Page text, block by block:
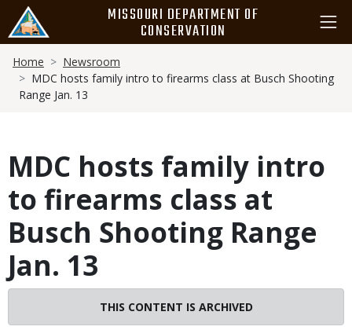
main
content
MISSOURI DEPARTMENT OF
CONSERVATION
Breadcrumb
Home
Newsroom
MDC hosts family intro to firearms class at Busch Shooting
Range Jan. 13
MDC hosts family intro
to firearms class at
Busch Shooting Range
Jan. 13
THIS CONTENT IS ARCHIVED